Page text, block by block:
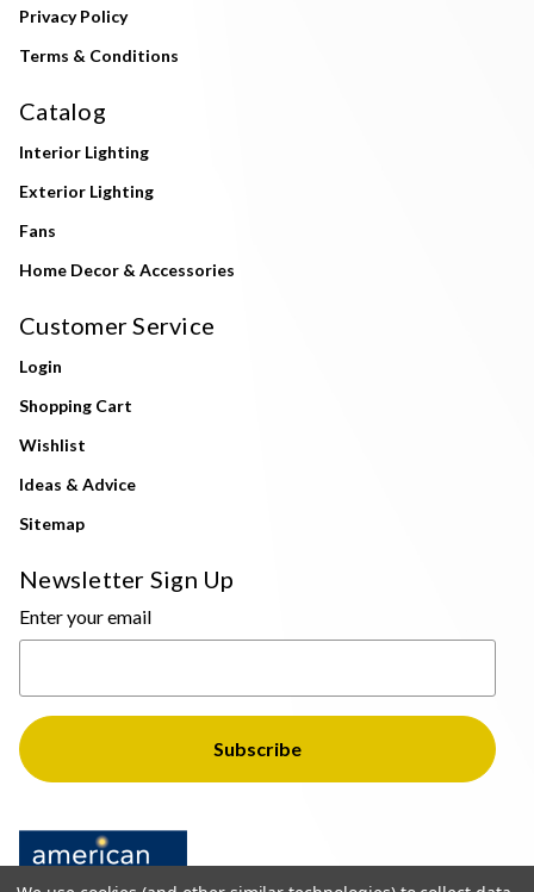
Privacy Policy
Terms & Conditions
Catalog
Interior Lighting
Exterior Lighting
Fans
Home Decor & Accessories
Customer Service
Login
Shopping Cart
Wishlist
Ideas & Advice
Sitemap
Newsletter Sign Up
Enter your email